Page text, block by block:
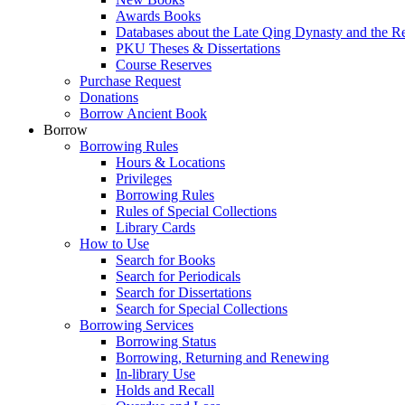
Awards Books
Databases about the Late Qing Dynasty and the
PKU Theses & Dissertations
Course Reserves
Purchase Request
Donations
Borrow Ancient Book
Borrow
Borrowing Rules
Hours & Locations
Privileges
Borrowing Rules
Rules of Special Collections
Library Cards
How to Use
Search for Books
Search for Periodicals
Search for Dissertations
Search for Special Collections
Borrowing Services
Borrowing Status
Borrowing, Returning and Renewing
In-library Use
Holds and Recall